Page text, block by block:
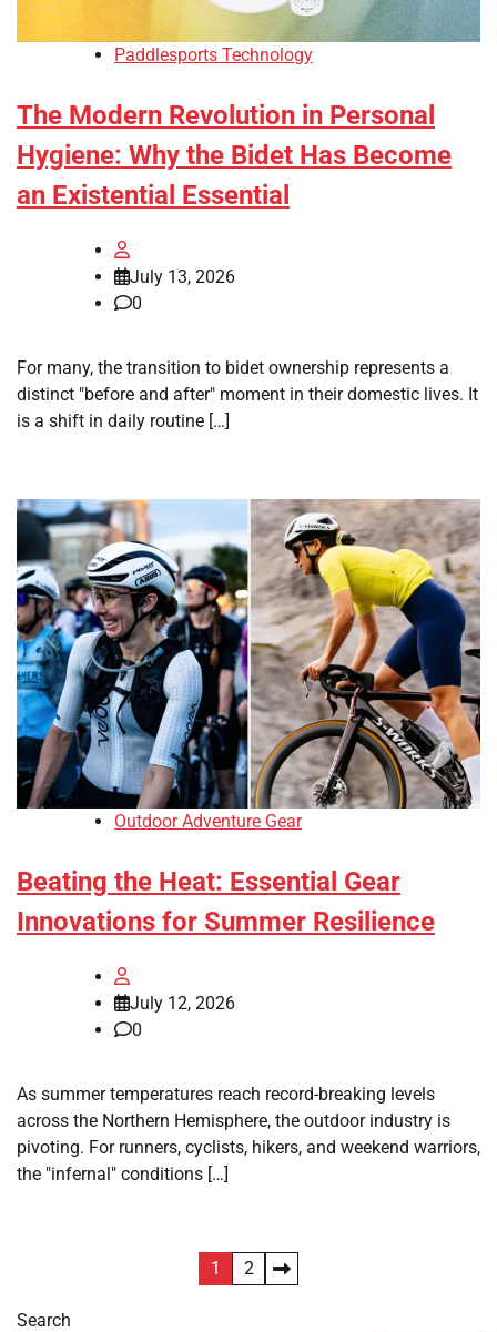
Paddlesports Technology
The Modern Revolution in Personal
Hygiene: Why the Bidet Has Become
an Existential Essential
July 13, 2026
0
For many, the transition to bidet ownership represents a
distinct "before and after" moment in their domestic lives. It
is a shift in daily routine […]
Outdoor Adventure Gear
Beating the Heat: Essential Gear
Innovations for Summer Resilience
July 12, 2026
0
As summer temperatures reach record-breaking levels
across the Northern Hemisphere, the outdoor industry is
pivoting. For runners, cyclists, hikers, and weekend warriors,
the "infernal" conditions […]
pagination
1 2
Search